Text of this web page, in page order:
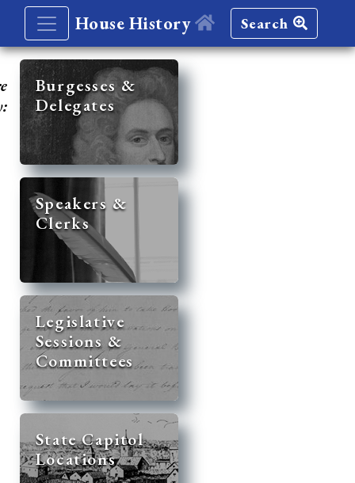
House History Search
Burgesses &
Delegates
Speakers &
Clerks
Legislative
Sessions &
Committees
State Capitol
Locations